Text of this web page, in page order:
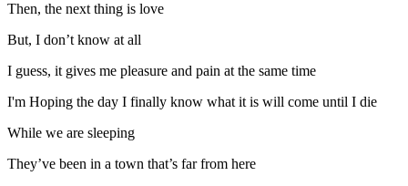
Then, the next thing is love
But, I don’t know at all
I guess, it gives me pleasure and pain at the same time
I'm Hoping the day I finally know what it is will come until I die
While we are sleeping
They’ve been in a town that’s far from here